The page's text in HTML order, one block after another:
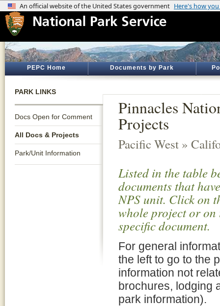
PEPC Home Documents by Park
PARK LINKS
Docs Open for Comment
All Docs & Projects
Park/Unit Information
Pinnacles
Projects
Pacific West »
Listed in the table
documents that
NPS unit. Click on
whole project or
specific document.
For general
the left to go to the
information not
brochures, lodging
park information).